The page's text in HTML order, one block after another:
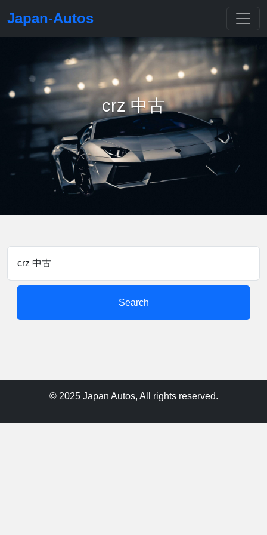
Japan-Autos
crz 中古
Search
© 2025 Japan Autos, All rights reserved.